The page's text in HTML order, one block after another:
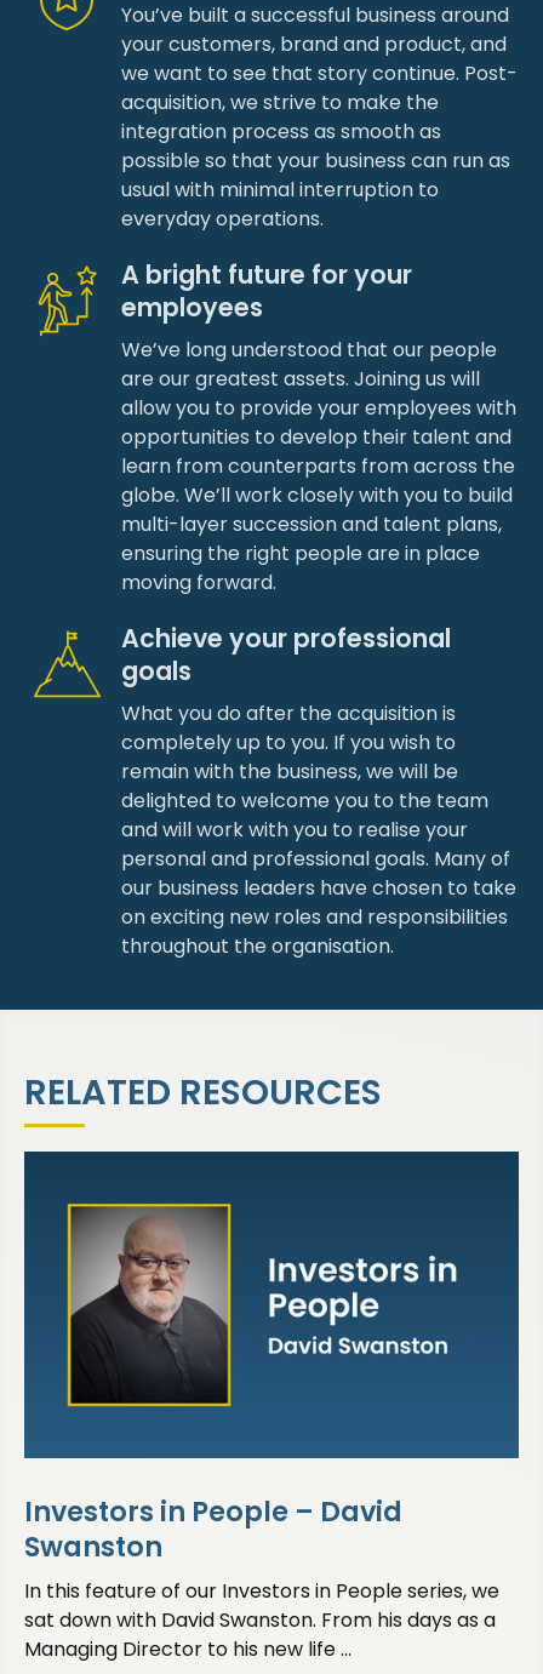
You’ve built a successful business around
your customers, brand and product, and
we want to see that story continue. Post-
acquisition, we strive to make the
integration process as smooth as
possible so that your business can run as
usual with minimal interruption to
everyday operations.
A bright future for your
employees
We’ve long understood that our people
are our greatest assets. Joining us will
allow you to provide your employees with
opportunities to develop their talent and
learn from counterparts from across the
globe. We’ll work closely with you to build
multi-layer succession and talent plans,
ensuring the right people are in place
moving forward.
Achieve your professional
goals
What you do after the acquisition is
completely up to you. If you wish to
remain with the business, we will be
delighted to welcome you to the team
and will work with you to realise your
personal and professional goals. Many of
our business leaders have chosen to take
on exciting new roles and responsibilities
throughout the organisation.
RELATED RESOURCES
Investors in People – David
Swanston
In this feature of our Investors in People series, we
sat down with David Swanston. From his days as a
Managing Director to his new life ...